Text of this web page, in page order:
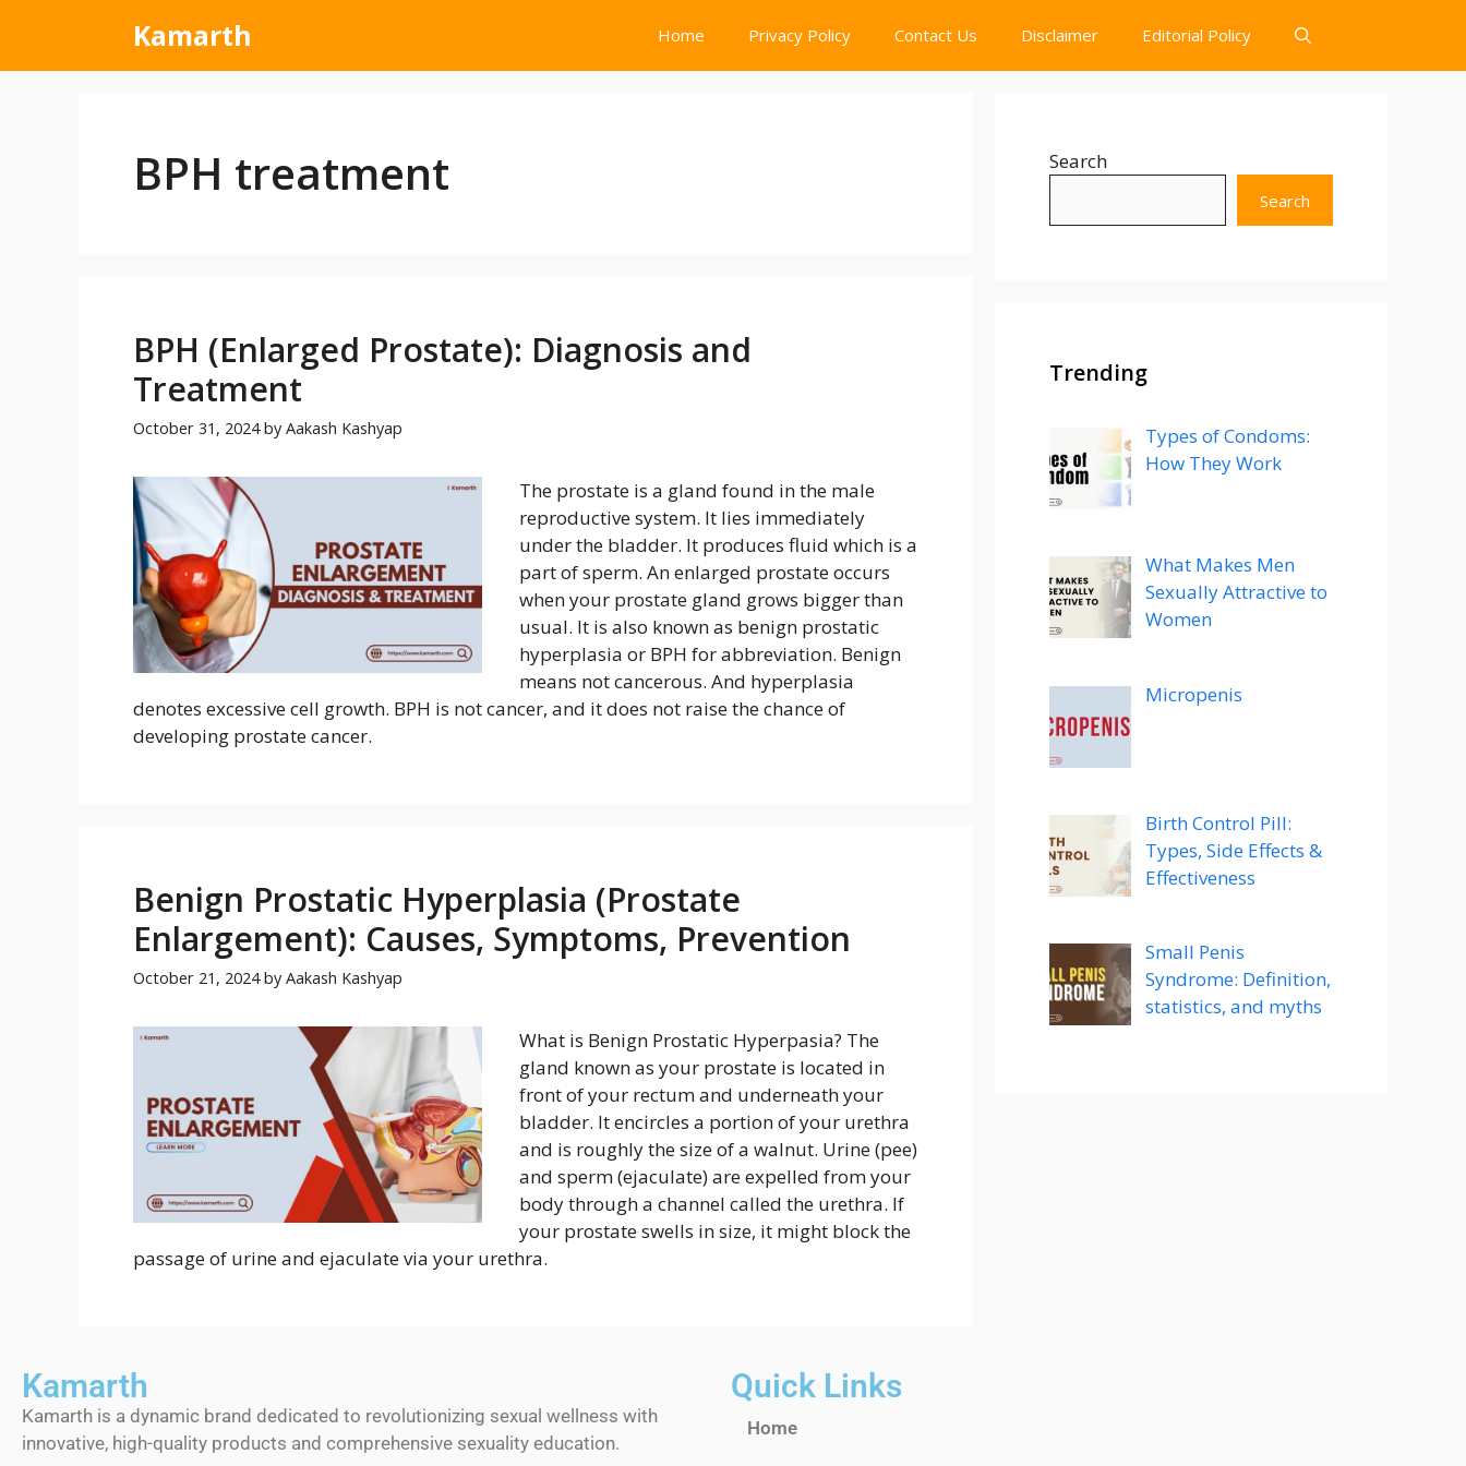
Kamarth Home Privacy Policy Contact Us Disclaimer Editorial Policy
BPH treatment
BPH (Enlarged Prostate): Diagnosis and
Treatment
October 31, 2024 by Aakash Kashyap
The prostate is a gland found in the male
reproductive system. It lies immediately
under the bladder. It produces fluid which is a
part of sperm. An enlarged prostate occurs
when your prostate gland grows bigger than
usual. It is also known as benign prostatic
hyperplasia or BPH for abbreviation. Benign
means not cancerous. And hyperplasia
denotes excessive cell growth. BPH is not cancer, and it does not raise the chance of
developing prostate cancer.
Benign Prostatic Hyperplasia (Prostate
Enlargement): Causes, Symptoms, Prevention
October 21, 2024 by Aakash Kashyap
What is Benign Prostatic Hyperpasia? The
gland known as your prostate is located in
front of your rectum and underneath your
bladder. It encircles a portion of your urethra
and is roughly the size of a walnut. Urine (pee)
and sperm (ejaculate) are expelled from your
body through a channel called the urethra. If
your prostate swells in size, it might block the
passage of urine and ejaculate via your urethra.
Search
Search
Trending
Types of Condoms:
How They Work
What Makes Men
Sexually Attractive to
Women
Micropenis
Birth Control Pill:
Types, Side Effects &
Effectiveness
Small Penis
Syndrome: Definition,
statistics, and myths
Kamarth
Kamarth is a dynamic brand dedicated to revolutionizing sexual wellness with
innovative, high-quality products and comprehensive sexuality education.
Quick Links
Home